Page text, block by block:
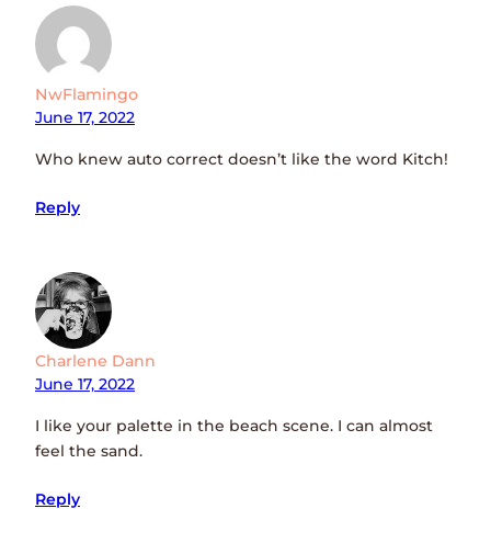
NwFlamingo
June 17, 2022
Who knew auto correct doesn’t like the word Kitch!
Reply
Charlene Dann
June 17, 2022
I like your palette in the beach scene. I can almost
feel the sand.
Reply